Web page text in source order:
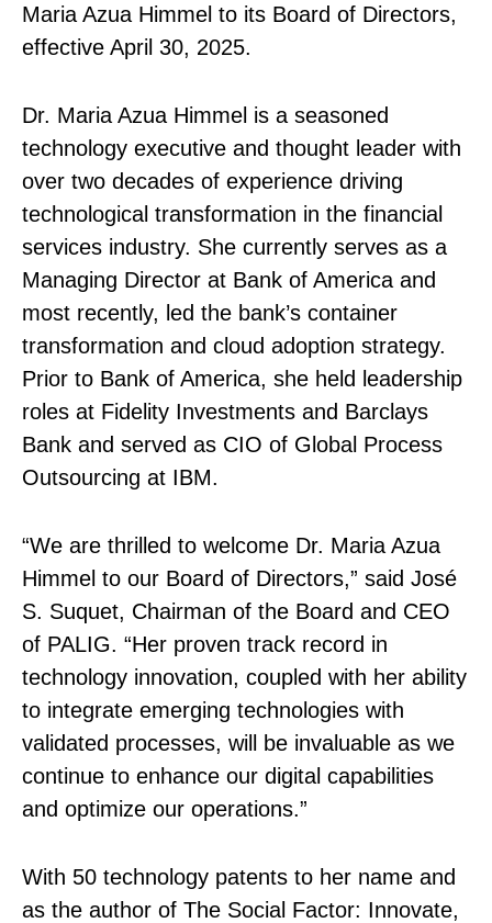
Maria Azua Himmel to its Board of Directors,
effective April 30, 2025.
Dr. Maria Azua Himmel is a seasoned
technology executive and thought leader with
over two decades of experience driving
technological transformation in the financial
services industry. She currently serves as a
Managing Director at Bank of America and
most recently, led the bank’s container
transformation and cloud adoption strategy.
Prior to Bank of America, she held leadership
roles at Fidelity Investments and Barclays
Bank and served as CIO of Global Process
Outsourcing at IBM.
“We are thrilled to welcome Dr. Maria Azua
Himmel to our Board of Directors,” said José
S. Suquet, Chairman of the Board and CEO
of PALIG. “Her proven track record in
technology innovation, coupled with her ability
to integrate emerging technologies with
validated processes, will be invaluable as we
continue to enhance our digital capabilities
and optimize our operations.”
With 50 technology patents to her name and
as the author of The Social Factor: Innovate,